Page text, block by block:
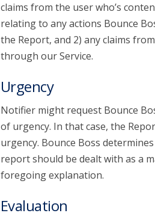
claims from the user who’s
relating to any actions Bounce
the Report, and 2) any claims
through our Service.
Urgency
Notifier might request Bounce
of urgency. In that case, the
urgency. Bounce Boss
report should be dealt with as a
foregoing explanation.
Evaluation